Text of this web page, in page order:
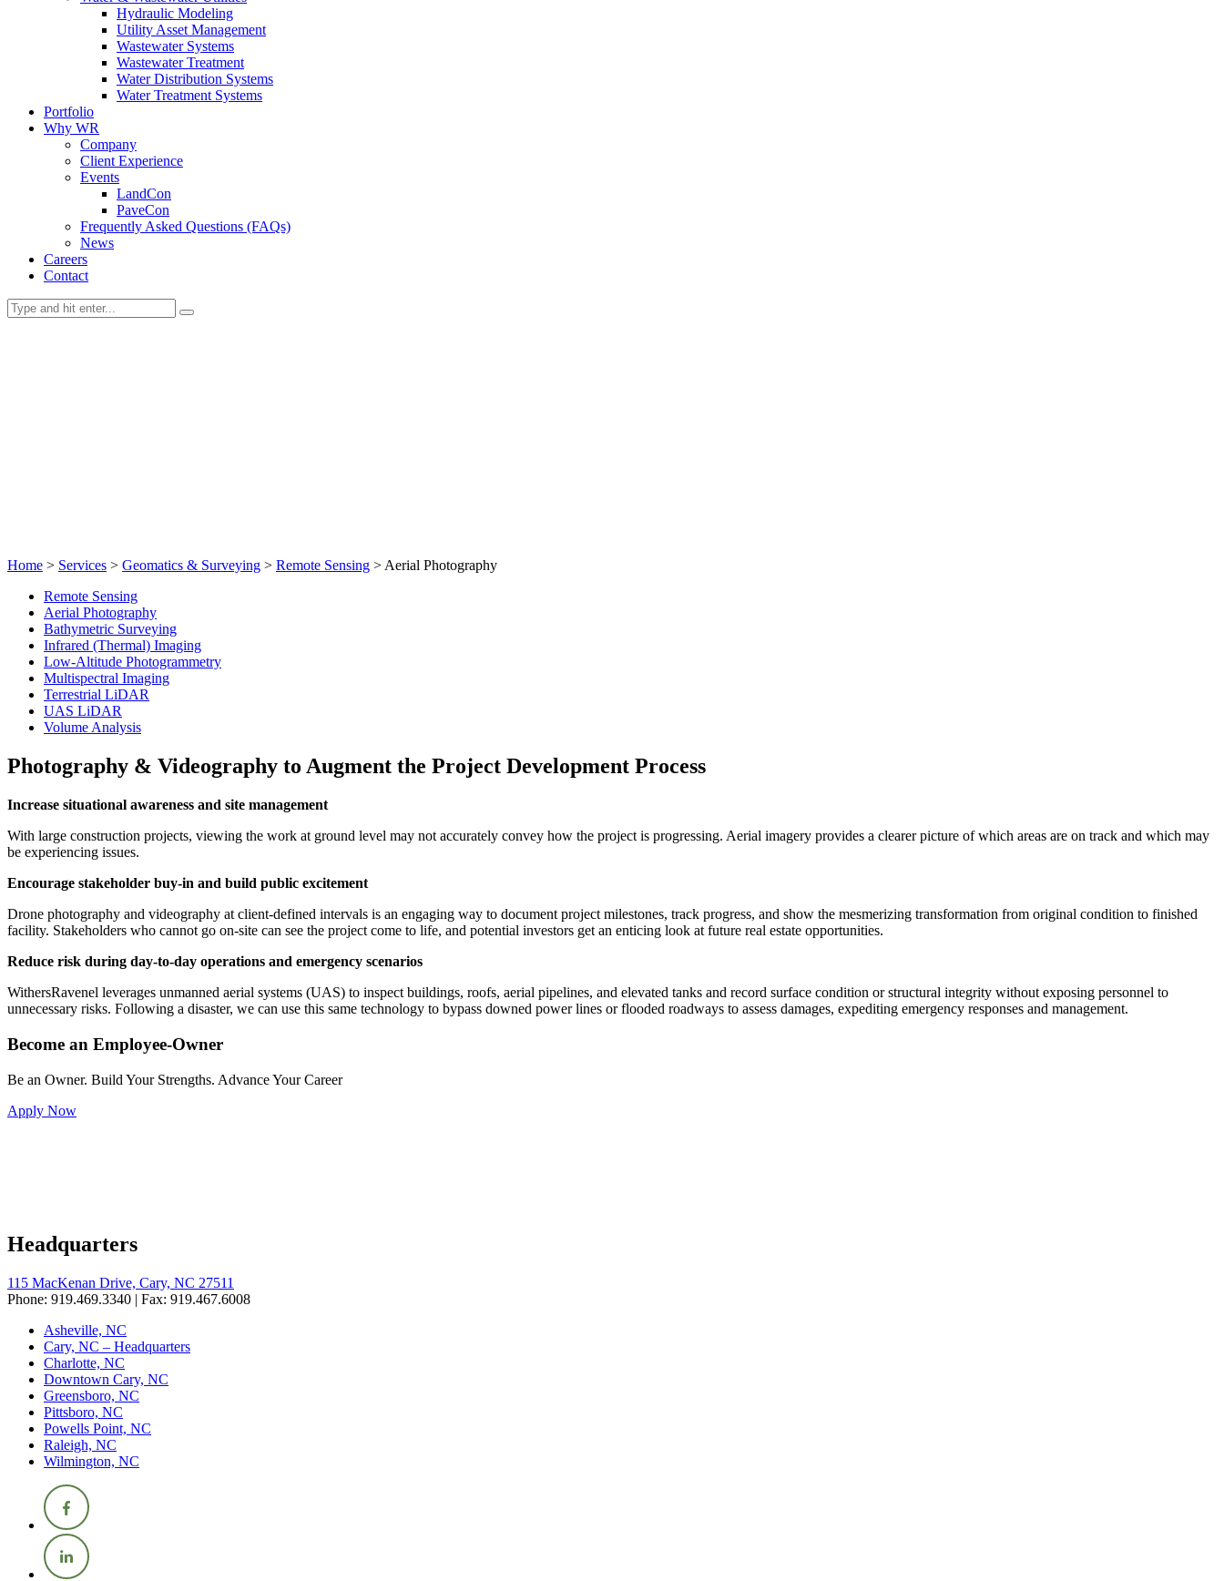
Hydraulic Modeling
Utility Asset Management
Wastewater Systems
Wastewater Treatment
Water Distribution Systems
Water Treatment Systems
Portfolio
Why WR
Company
Client Experience
Events
LandCon
PaveCon
Frequently Asked Questions (FAQs)
News
Careers
Contact
Home > Services > Geomatics & Surveying > Remote Sensing >Aerial Photography
Remote Sensing
Aerial Photography
Bathymetric Surveying
Infrared (Thermal) Imaging
Low-Altitude Photogrammetry
Multispectral Imaging
Terrestrial LiDAR
UAS LiDAR
Volume Analysis
Photography & Videography to Augment the Project Development Process
Increase situational awareness and site management
With large construction projects, viewing the work at ground level may not accurately convey how the project is progressing. Aerial imagery provides a clearer picture of which areas are on track and which may
be experiencing issues.
Encourage stakeholder buy-in and build public excitement
Drone photography and videography at client-defined intervals is an engaging way to document project milestones, track progress, and show the mesmerizing transformation from original condition to finished
facility. Stakeholders who cannot go on-site can see the project come to life, and potential investors get an enticing look at future real estate opportunities.
Reduce risk during day-to-day operations and emergency scenarios
WithersRavenel leverages unmanned aerial systems (UAS) to inspect buildings, roofs, aerial pipelines, and elevated tanks and record surface condition or structural integrity without exposing personnel to
unnecessary risks. Following a disaster, we can use this same technology to bypass downed power lines or flooded roadways to assess damages, expediting emergency responses and management.
Become an Employee-Owner
Be an Owner. Build Your Strengths. Advance Your Career
Apply Now
Headquarters
115 MacKenan Drive, Cary, NC 27511
Phone: 919.469.3340 | Fax: 919.467.6008
Asheville, NC
Cary, NC – Headquarters
Charlotte, NC
Downtown Cary, NC
Greensboro, NC
Pittsboro, NC
Powells Point, NC
Raleigh, NC
Wilmington, NC